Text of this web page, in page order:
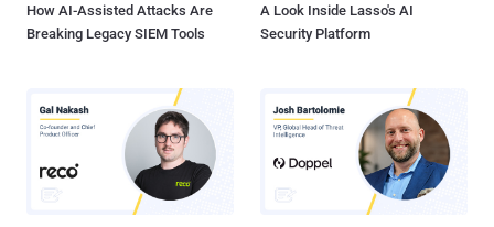
How AI-Assisted Attacks Are
Breaking Legacy SIEM Tools
A Look Inside Lasso's AI
Security Platform